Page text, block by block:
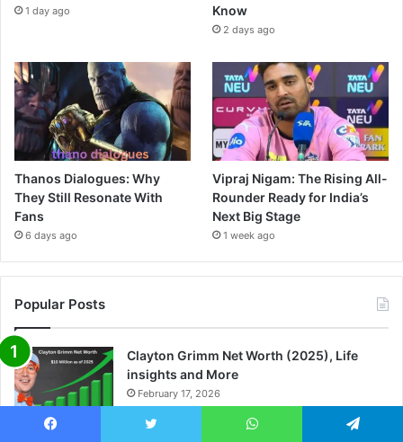
1 day ago
Know
2 days ago
Thanos Dialogues: Why
They Still Resonate With
Fans
6 days ago
Vipraj Nigam: The Rising All-
Rounder Ready for India’s
Next Big Stage
1 week ago
Popular Posts
Clayton Grimm Net Worth (2025), Life
insights and More
February 17, 2026
Danae Hays Net Worth (2025), Wife, Life